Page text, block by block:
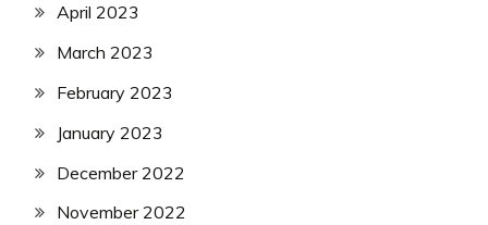
April 2023
March 2023
February 2023
January 2023
December 2022
November 2022